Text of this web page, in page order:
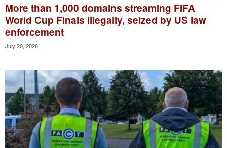
More than 1,000 domains streaming FIFA
World Cup Finals illegally, seized by US law
enforcement
July 20, 2026